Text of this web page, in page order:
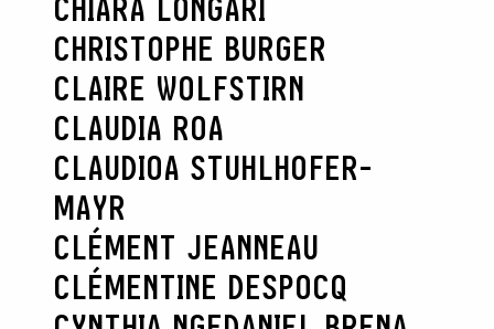
CHIARA LONGARI
CHRISTOPHE BURGER
CLAIRE WOLFSTIRN
CLAUDIA ROA
CLAUDIOA STUHLHOFER-
MAYR
CLÉMENT JEANNEAU
CLÉMENTINE DESPOCQ